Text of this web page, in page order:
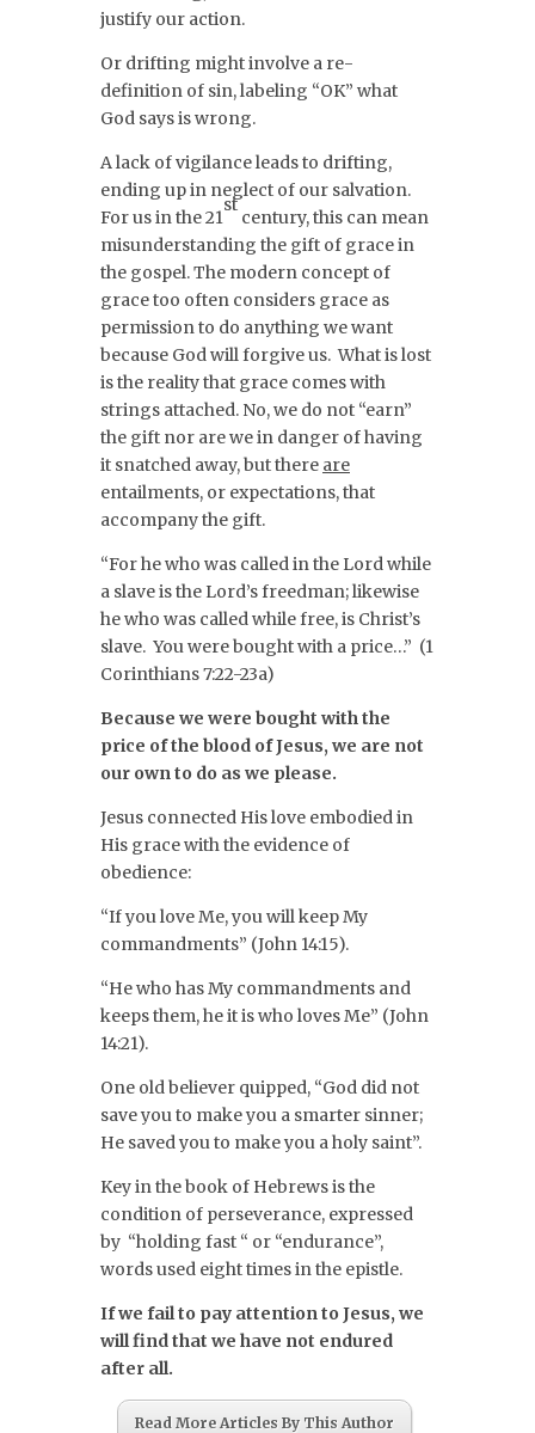
justify our action.
Or drifting might involve a re-
definition of sin, labeling “OK” what
God says is wrong.
A lack of vigilance leads to drifting,
ending up in neglect of our salvation.
For us in the 21
st
century, this can mean
misunderstanding the gift of grace in
the gospel. The modern concept of
grace too often considers grace as
permission to do anything we want
because God will forgive us. What is lost
is the reality that grace comes with
strings attached. No, we do not “earn”
the gift nor are we in danger of having
it snatched away, but there are
entailments, or expectations, that
accompany the gift.
“For he who was called in the Lord while
a slave is the Lord’s freedman; likewise
he who was called while free, is Christ’s
slave. You were bought with a price…” (1
Corinthians 7:22-23a)
Because we were bought with the
price of the blood of Jesus, we are not
our own to do as we please.
Jesus connected His love embodied in
His grace with the evidence of
obedience:
“If you love Me, you will keep My
commandments” (John 14:15).
“He who has My commandments and
keeps them, he it is who loves Me” (John
14:21).
One old believer quipped, “God did not
save you to make you a smarter sinner;
He saved you to make you a holy saint”.
Key in the book of Hebrews is the
condition of perseverance, expressed
by “holding fast “ or “endurance”,
words used eight times in the epistle.
If we fail to pay attention to Jesus, we
will find that we have not endured
after all.
Read More Articles By This Author